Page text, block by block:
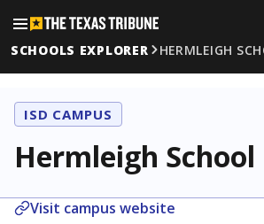
SCHOOLS EXPLORER
HERMLEIGH
ISD CAMPUS
Hermleigh School
Visit campus website